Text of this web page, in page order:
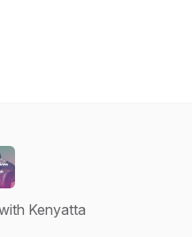
Kenyatta